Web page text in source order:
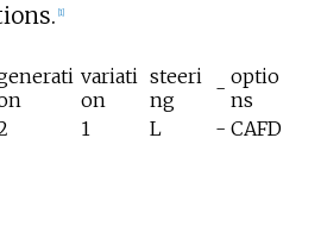
[1]
variati
on
steeri
ng
- optio
ns
1 L - CAFD